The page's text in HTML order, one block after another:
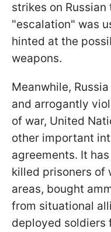
strikes on
"escalation" was
hinted at the
weapons.
Meanwhile,
and arrogantly
of war, United
other important
agreements. It
killed prisoners of
areas, bought
from situational
deployed soldiers